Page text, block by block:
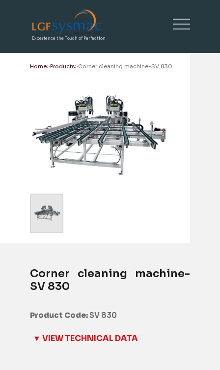
Experience the Touch of Perfection
Home Products Corner cleaning machine-SV 830
Corner cleaning machine-
SV 830
Product Code:SV 830
▼ VIEW TECHNICAL DATA